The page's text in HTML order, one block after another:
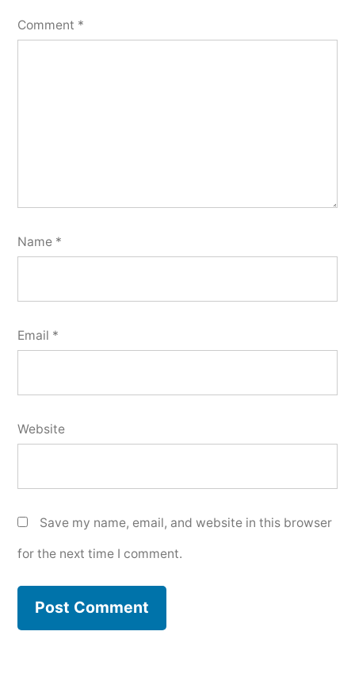
Comment *
Name *
Email *
Website
Save my name, email, and website in this browser
for the next time I comment.